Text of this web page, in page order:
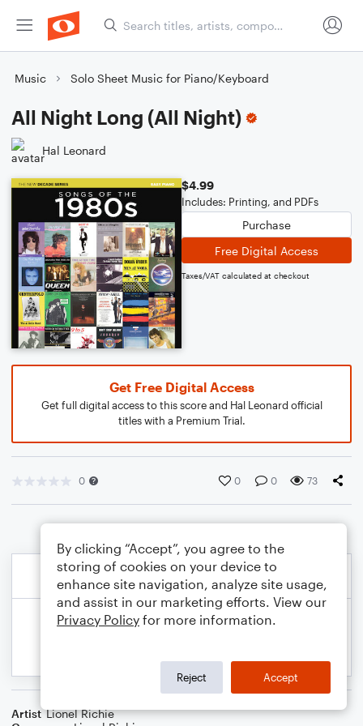
Music Solo Sheet Music for Piano/Keyboard
All Night Long (All Night)
Hal Leonard
$4.99
Includes: Printing, and PDFs
Purchase
Free Digital Access
Taxes/VAT calculated at checkout
Get Free Digital Access
Get full digital access to this score and Hal Leonard official
titles with a Premium Trial.
0 0 0 73
Artist Lionel Richie
By clicking “Accept”, you agree to the
storing of cookies on your device to
enhance site navigation, analyze site usage,
and assist in our marketing efforts. View our
Privacy Policy for more information.
Reject Accept